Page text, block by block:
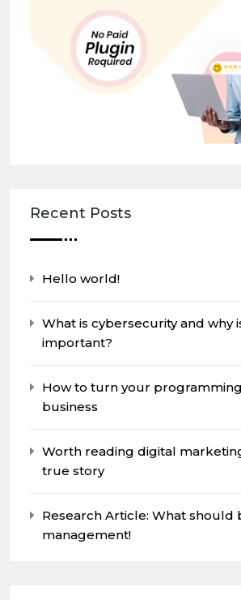
Recent Posts
Hello world!
What is cybersecurity and why
important?
How to turn your
business
Worth reading digital
true story
Research Article: What should
management!